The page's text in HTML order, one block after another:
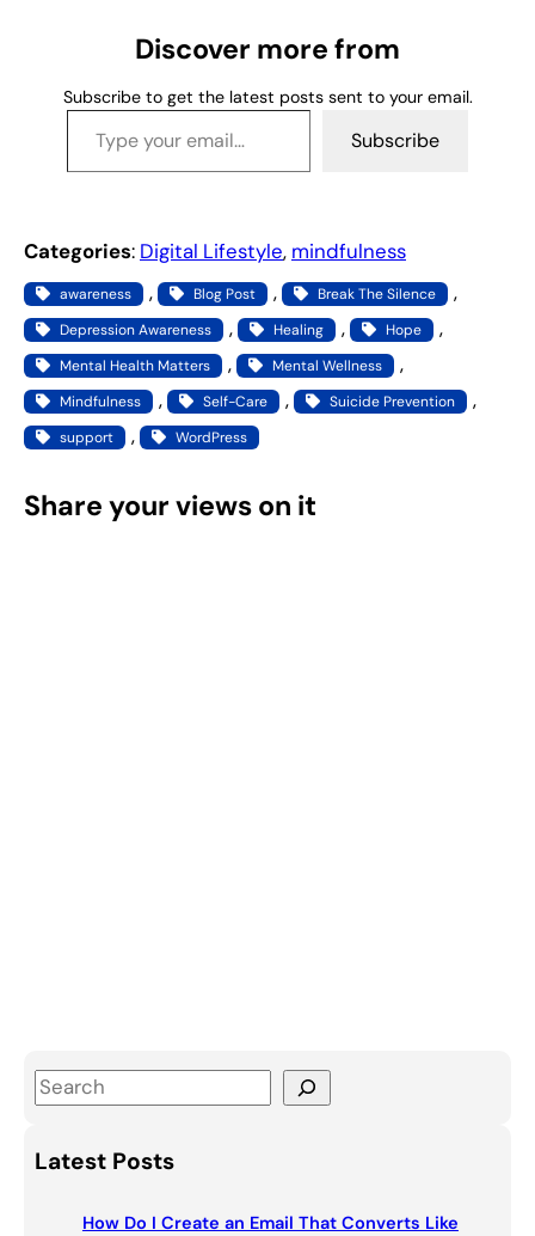
Discover more from
Subscribe to get the latest posts sent to your email.
Type your email…
Subscribe
Categories: Digital Lifestyle, mindfulness
awareness , Blog Post , Break The Silence ,
Depression Awareness , Healing , Hope ,
Mental Health Matters , Mental Wellness ,
Mindfulness , Self-Care , Suicide Prevention ,
support , WordPress
Share your views on it
S
a
r
Latest Posts
How Do I Create an Email That Converts Like